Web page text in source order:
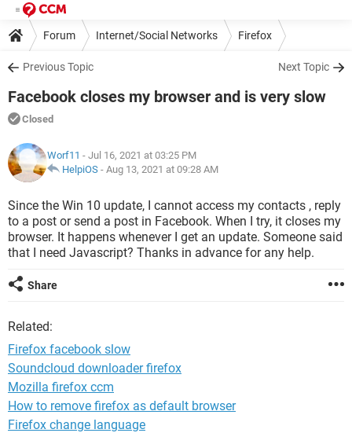
Forum Internet/Social Networks Firefox
Previous Topic Next Topic
Facebook closes my browser and is very slow
Closed
Worf11 - Jul 16, 2021 at 03:25 PM
HelpiOS - Aug 13, 2021 at 09:28 AM
Since the Win 10 update, I cannot access my contacts , reply
to a post or send a post in Facebook. When I try, it closes my
browser. It happens whenever I get an update. Someone said
that I need Javascript? Thanks in advance for any help.
Share
Related:
Firefox facebook slow
Soundcloud downloader firefox
Mozilla firefox ccm
How to remove firefox as default browser
Firefox change language